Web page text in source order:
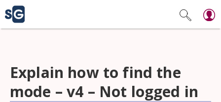
Explain how to find the
mode – v4 – Not logged in